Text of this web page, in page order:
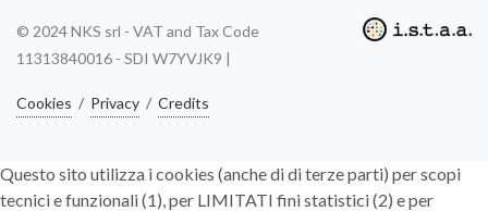
© 2024 NKS srl - VAT and Tax Code
11313840016 - SDI W7YVJK9 |
Cookies / Privacy / Credits
Questo sito utilizza i cookies (anche di di terze parti) per scopi
tecnici e funzionali (1), per LIMITATI fini statistici (2) e per